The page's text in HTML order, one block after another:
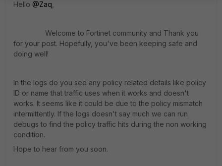
Hello @Zaq,
Welcome to Fortinet community and Thank you
for your post. Hopefully, you've been keeping safe and
doing well!
In the logs do you see any policy related details like policy
ID or name that traffic uses when it works and doesn't
works. It seems like it could be due to the policy mismatch
intermittently. If the logs doesn't say much we can run
debugs to find the policy traffic hits during the non working
condition.
Hope to hear from you soon.